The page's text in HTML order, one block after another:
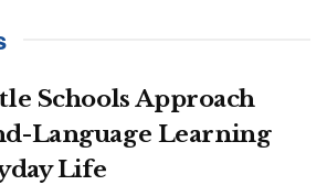
Schools Approach
Language Learning
Life